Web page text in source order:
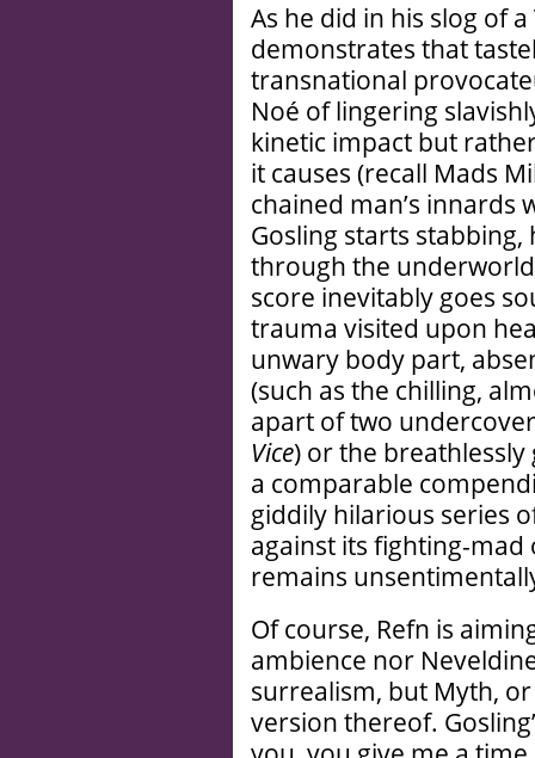
As he did in his slog of
demonstrates that
transnational
Noé of lingering
kinetic impact but
it causes (recall Mads
chained man’s innards
Gosling starts
through the
score inevitably goes
trauma visited upon
unwary body part,
(such as the chilling,
apart of two
Vice) or the
a comparable
giddily hilarious series
against its fighting-mad
remains
Of course, Refn is
ambience nor
surrealism, but Myth,
version thereof.